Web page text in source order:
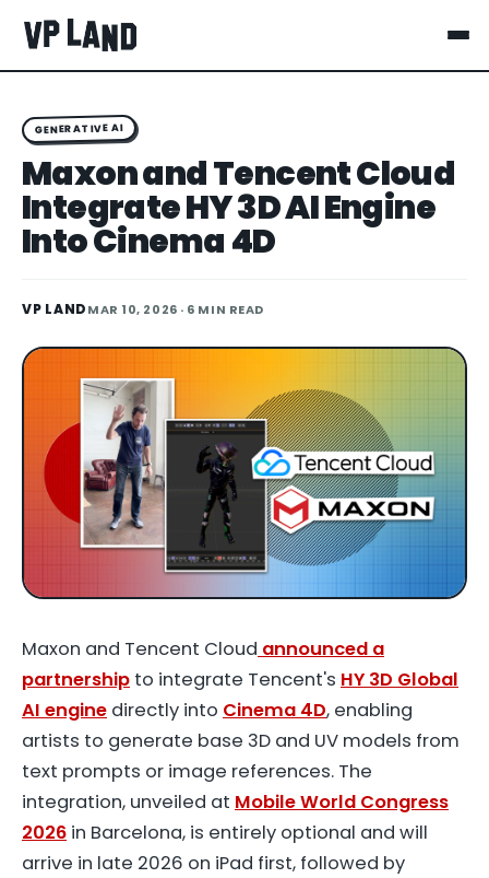
GENERATIVE AI
Maxon and Tencent Cloud
Integrate HY 3D AI Engine
Into Cinema 4D
VP LANDMAR 10, 2026 · 6 MIN READ
Maxon and Tencent Cloud announced a
partnership to integrate Tencent's HY 3D Global
AI engine directly into Cinema 4D, enabling
artists to generate base 3D and UV models from
text prompts or image references. The
integration, unveiled at Mobile World Congress
2026 in Barcelona, is entirely optional and will
arrive in late 2026 on iPad first, followed by